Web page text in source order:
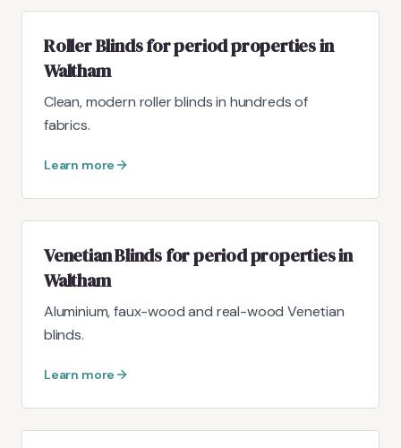
Roller Blinds for period properties in
Waltham
Clean, modern roller blinds in hundreds of
fabrics.
Learn more
Venetian Blinds for period properties in
Waltham
Aluminium, faux-wood and real-wood Venetian
blinds.
Learn more